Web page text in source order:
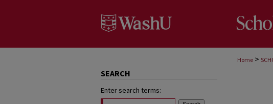
Home >
SEARCH
Enter search terms: